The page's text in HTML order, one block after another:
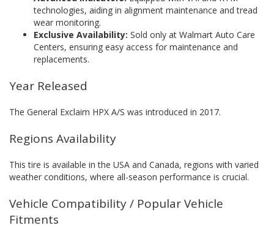
technologies, aiding in alignment maintenance and tread
wear monitoring.
Exclusive Availability: Sold only at Walmart Auto Care
Centers, ensuring easy access for maintenance and
replacements.
Year Released
The General Exclaim HPX A/S was introduced in 2017.
Regions Availability
This tire is available in the USA and Canada, regions with varied
weather conditions, where all-season performance is crucial.
Vehicle Compatibility / Popular Vehicle
Fitments